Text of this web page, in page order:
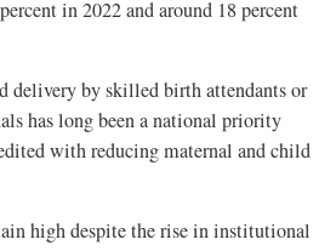
in 2022 and around 18 percent
delivery by skilled birth attendants or
has long been a national priority
with reducing maternal and child
high despite the rise in institutional